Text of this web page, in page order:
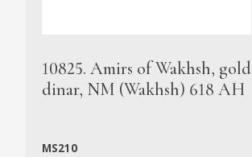
10825. Amirs of Wakhsh, gold
dinar, NM (Wakhsh) 618 AH
MS210